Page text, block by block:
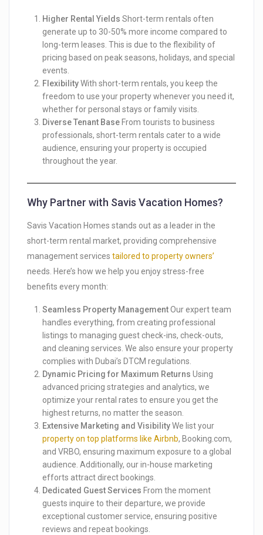
Higher Rental Yields Short-term rentals often
generate up to 30-50% more income compared to
long-term leases. This is due to the flexibility of
pricing based on peak seasons, holidays, and special
events.
FlexibilityWith short-term rentals, you keep the
freedom to use your property whenever you need it,
whether for personal stays or family visits.
Diverse Tenant Base From tourists to business
professionals, short-term rentals cater to a wide
audience, ensuring your property is occupied
throughout the year.
Why Partner with Savis Vacation Homes?
Savis Vacation Homes stands out as a leader in the
short-term rental market, providing comprehensive
management servicestailored to property owners’
needs. Here’s how we help you enjoy stress-free
benefits every month:
Seamless Property ManagementOur expert team
handles everything, from creating professional
listings to managing guest check-ins, check-outs,
and cleaning services. We also ensure your property
complies with Dubai’s DTCM regulations.
Dynamic Pricing for Maximum Returns Using
advanced pricing strategies and analytics, we
optimize your rental rates to ensure you get the
highest returns, no matter the season.
Extensive Marketing and VisibilityWe list your
property on top platforms like Airbnb, Booking.com,
and VRBO, ensuring maximum exposure to a global
audience. Additionally, our in-house marketing
efforts attract direct bookings.
Dedicated Guest Services From the moment
guests inquire to their departure, we provide
exceptional customer service, ensuring positive
reviews and repeat bookings.